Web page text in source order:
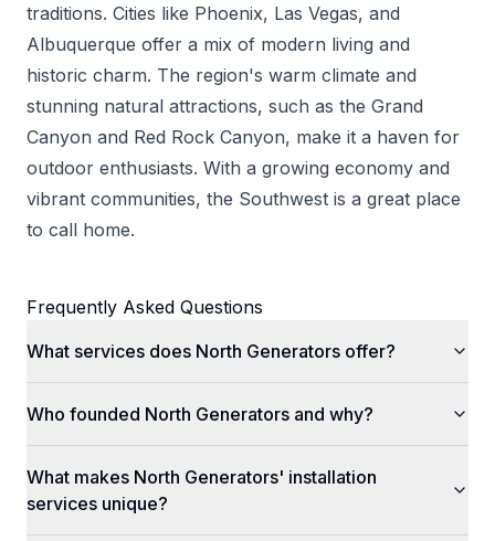
traditions. Cities like Phoenix, Las Vegas, and
Albuquerque offer a mix of modern living and
historic charm. The region's warm climate and
stunning natural attractions, such as the Grand
Canyon and Red Rock Canyon, make it a haven for
outdoor enthusiasts. With a growing economy and
vibrant communities, the Southwest is a great place
to call home.
Frequently Asked Questions
What services does North Generators offer?
Who founded North Generators and why?
What makes North Generators' installation
services unique?